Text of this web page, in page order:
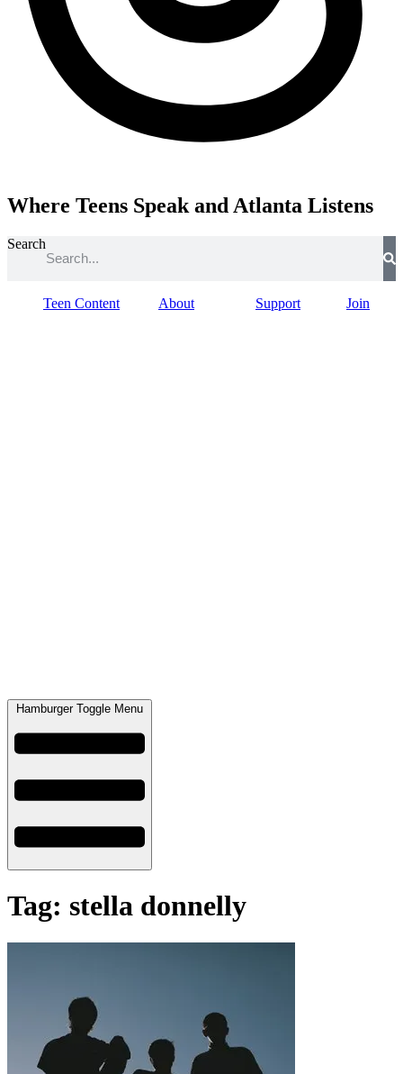
Where Teens Speak and Atlanta Listens
Search
Teen Content About Support Join
Hamburger Toggle Menu
Tag: stella donnelly